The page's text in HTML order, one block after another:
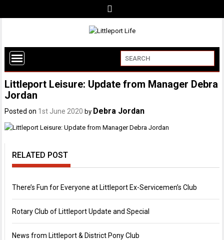
Littleport Leisure: Update from Manager Debra
Jordan
Posted on 1st June 2020 by Debra Jordan
RELATED POST
There’s Fun for Everyone at Littleport Ex-Servicemen’s Club
Rotary Club of Littleport Update and Special
News from Littleport & District Pony Club